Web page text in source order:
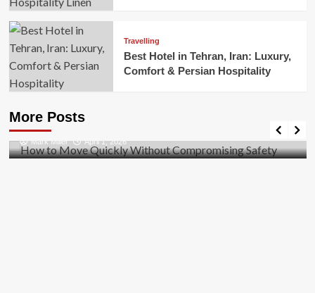
Travelling
Best Hotel in Tehran, Iran: Luxury,
Comfort & Persian Hospitality
More Posts
Business
Safety
Mark Miller April 1, 2026